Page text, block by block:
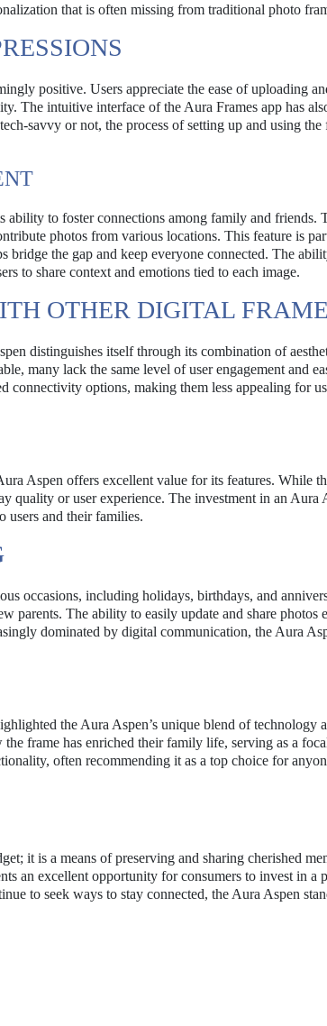
that is often missing from traditional photo
positive. Users appreciate the ease of uploading
The intuitive interface of the Aura Frames app has
savvy or not, the process of setting up and using the
to foster connections among family and friends.
photos from various locations. This feature is
bridge the gap and keep everyone connected. The
to share context and emotions tied to each image.
OTHER DIGITAL
distinguishes itself through its combination of
many lack the same level of user engagement and
connectivity options, making them less appealing for
Aspen offers excellent value for its features. While
quality or user experience. The investment in an Aura
users and their families.
occasions, including holidays, birthdays, and
parents. The ability to easily update and share photos
dominated by digital communication, the Aura
the Aura Aspen’s unique blend of technology
frame has enriched their family life, serving as a
often recommending it as a top choice for
it is a means of preserving and sharing cherished
an excellent opportunity for consumers to invest in a
to seek ways to stay connected, the Aura Aspen